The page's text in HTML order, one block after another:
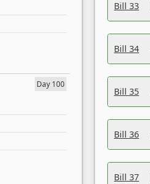
Day 100
Bill 33
Bill 34
Bill 35
Bill 36
Bill 37